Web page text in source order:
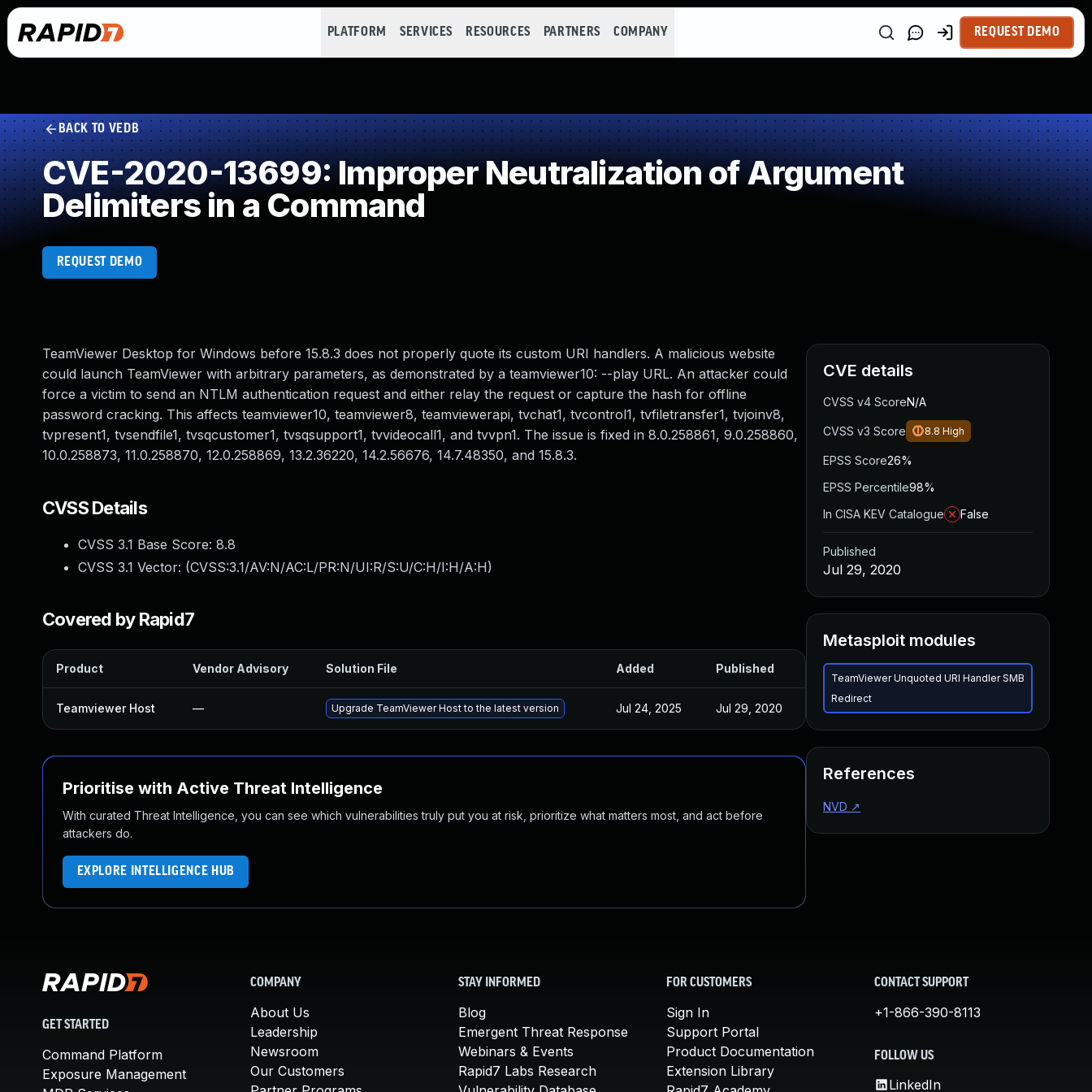
PLATFORM SERVICES RESOURCES PARTNERS COMPANY REQUEST DEMO
BACK TO VEDB
CVE-2020-13699: Improper Neutralization of Argument
Delimiters in a Command
REQUEST DEMO
TeamViewer Desktop for Windows before 15.8.3 does not properly quote its custom URI handlers. A malicious website
could launch TeamViewer with arbitrary parameters, as demonstrated by a teamviewer10: --play URL. An attacker could
force a victim to send an NTLM authentication request and either relay the request or capture the hash for offline
password cracking. This affects teamviewer10, teamviewer8, teamviewerapi, tvchat1, tvcontrol1, tvfiletransfer1, tvjoinv8,
tvpresent1, tvsendfile1, tvsqcustomer1, tvsqsupport1, tvvideocall1, and tvvpn1. The issue is fixed in 8.0.258861, 9.0.258860,
10.0.258873, 11.0.258870, 12.0.258869, 13.2.36220, 14.2.56676, 14.7.48350, and 15.8.3.
CVSS Details
CVSS 3.1 Base Score: 8.8
CVSS 3.1 Vector: (CVSS:3.1/AV:N/AC:L/PR:N/UI:R/S:U/C:H/I:H/A:H)
Covered by Rapid7
Product Vendor Advisory Solution File Added Published
Teamviewer Host — Upgrade TeamViewer Host to the latest version Jul 24, 2025 Jul 29, 2020
Prioritise with Active Threat Intelligence
With curated Threat Intelligence, you can see which vulnerabilities truly put you at risk, prioritize what matters most, and act before
attackers do.
EXPLORE INTELLIGENCE HUB
CVE details
CVSS v4 ScoreN/A
CVSS v3 Score 8.8 High
EPSS Score26%
EPSS Percentile98%
In CISA KEV Catalogue
False
Published
Jul 29, 2020
Metasploit modules
TeamViewer Unquoted URI Handler SMB
Redirect
References
NVD ↗
GET STARTED
Command Platform
Exposure Management
COMPANY
About Us
Leadership
Newsroom
Our Customers
STAY INFORMED
Blog
Emergent Threat Response
Webinars & Events
Rapid7 Labs Research
FOR CUSTOMERS
Sign In
Support Portal
Product Documentation
Extension Library
CONTACT SUPPORT
+1-866-390-8113
FOLLOW US
LinkedIn